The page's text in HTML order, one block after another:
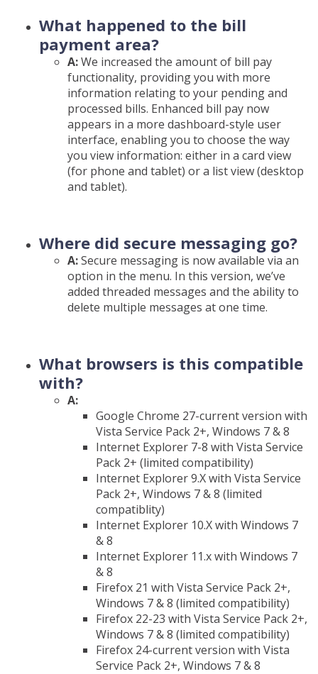
What happened to the bill
payment area?
A:We increased the amount of bill pay
functionality, providing you with more
information relating to your pending and
processed bills. Enhanced bill pay now
appears in a more dashboard-style user
interface, enabling you to choose the way
you view information: either in a card view
(for phone and tablet) or a list view (desktop
and tablet).
Where did secure messaging go?
A:Secure messaging is now available via an
option in the menu. In this version, we’ve
added threaded messages and the ability to
delete multiple messages at one time.
What browsers is this compatible
with?
A:
Google Chrome 27-current version with
Vista Service Pack 2+, Windows 7 & 8
Internet Explorer 7-8 with Vista Service
Pack 2+ (limited compatibility)
Internet Explorer 9.X with Vista Service
Pack 2+, Windows 7 & 8 (limited
compatiblity)
Internet Explorer 10.X with Windows 7
& 8
Internet Explorer 11.x with Windows 7
& 8
Firefox 21 with Vista Service Pack 2+,
Windows 7 & 8 (limited compatibility)
Firefox 22-23 with Vista Service Pack 2+,
Windows 7 & 8 (limited compatibility)
Firefox 24-current version with Vista
Service Pack 2+, Windows 7 & 8